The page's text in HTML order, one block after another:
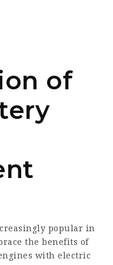
of
popular in
the benefits of
with electric